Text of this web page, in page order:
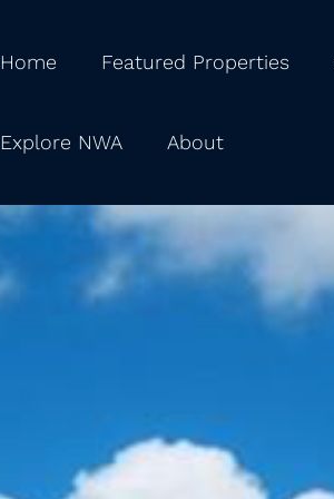
Home Featured Properties
Explore NWA About